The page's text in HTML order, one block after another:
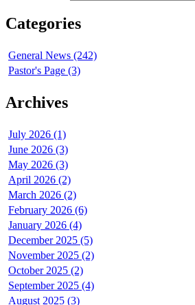
Categories
General News (242)
Pastor's Page (3)
Archives
July 2026 (1)
June 2026 (3)
May 2026 (3)
April 2026 (2)
March 2026 (2)
February 2026 (6)
January 2026 (4)
December 2025 (5)
November 2025 (2)
October 2025 (2)
September 2025 (4)
August 2025 (3)